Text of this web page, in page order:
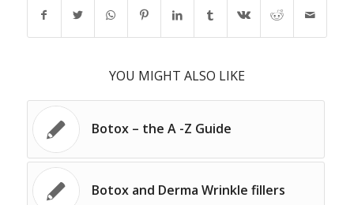
YOU MIGHT ALSO LIKE
Botox – the A -Z Guide
Botox and Derma Wrinkle fillers